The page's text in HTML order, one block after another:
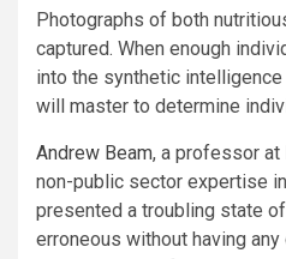
Photographs of both
captured. When enough
into the synthetic
will master to determine
Andrew Beam, a professor at
non-public sector expertise
presented a troubling state
erroneous without having